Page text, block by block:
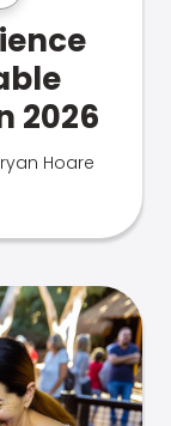
2026
Hoare